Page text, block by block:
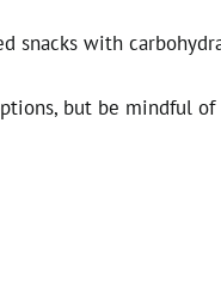
snacks with
but be mindful of